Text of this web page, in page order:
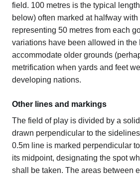
field. 100 metres is the typical
below) often marked at halfway with
representing 50 metres from each
variations have been allowed in the
accommodate older grounds
metrification when yards and feet
developing nations.
Other lines and markings
The field of play is divided by a
drawn perpendicular to the
0.5m line is marked perpendicular
its midpoint, designating the spot
shall be taken. The areas between